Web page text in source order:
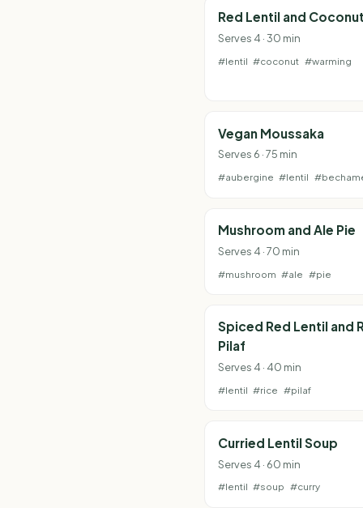
Red Lentil and
Serves 4 · 30 min
#lentil #coconut #warming
Vegan Moussaka
Serves 6 · 75 min
#aubergine #lentil
Mushroom and Ale Pie
Serves 4 · 70 min
#mushroom #ale #pie
Spiced Red Lentil and
Pilaf
Serves 4 · 40 min
#lentil #rice #pilaf
Curried Lentil Soup
Serves 4 · 60 min
#lentil #soup #curry